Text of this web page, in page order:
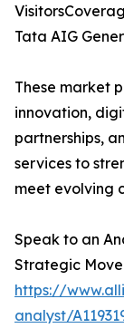
Tata AIG
These market
innovation,
partnerships,
services to
meet evolving
Speak to an
Strategic Move
https://
analyst/